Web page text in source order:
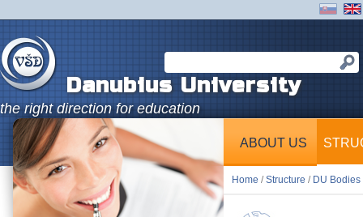
Danubius University
the right direction for education
ABOUT US
Home /Structure / DU Bodies